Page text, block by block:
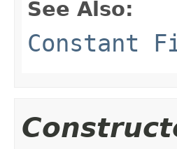
See Also:
Constant